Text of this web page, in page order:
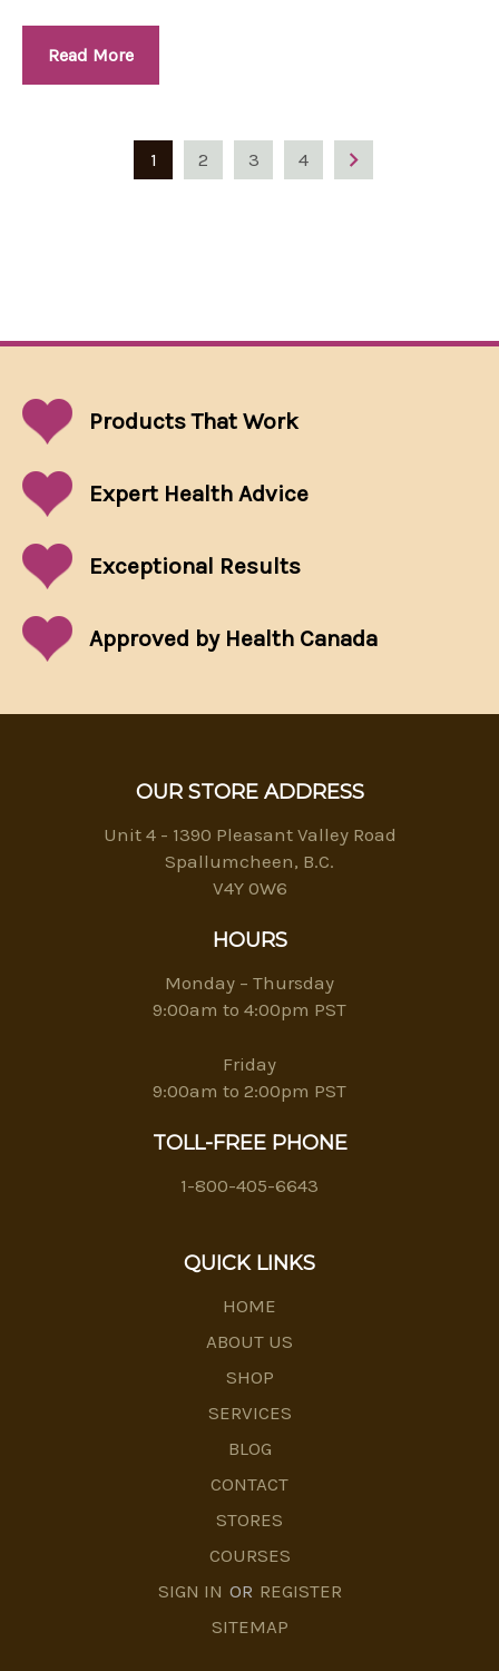
Read More
1 2 3 4
Products That Work
Expert Health Advice
Exceptional Results
Approved by Health Canada
OUR STORE ADDRESS
Unit 4 - 1390 Pleasant Valley Road
Spallumcheen, B.C.
V4Y 0W6
HOURS
Monday – Thursday
9:00am to 4:00pm PST
Friday
9:00am to 2:00pm PST
TOLL-FREE PHONE
1-800-405-6643
QUICK LINKS
HOME
ABOUT US
SHOP
SERVICES
BLOG
CONTACT
STORES
COURSES
SIGN IN OR REGISTER
SITEMAP